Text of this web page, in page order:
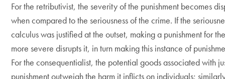
For the retributivist, the severity of the punishment becomes
when compared to the seriousness of the crime. If the
calculus was justified at the outset, making a punishment for
more severe disrupts it, in turn making this instance of
For the consequentialist, the potential goods associated with
punishment outweigh the harm it inflicts on individuals;